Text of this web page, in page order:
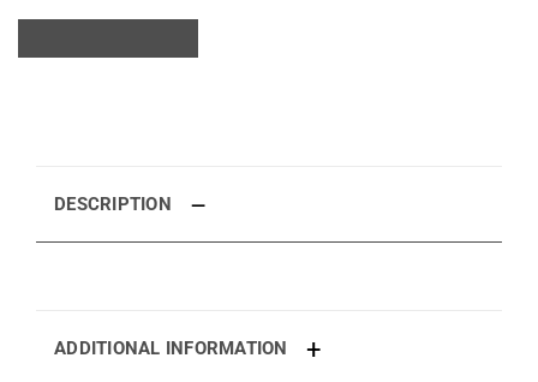
DESCRIPTION
ADDITIONAL INFORMATION